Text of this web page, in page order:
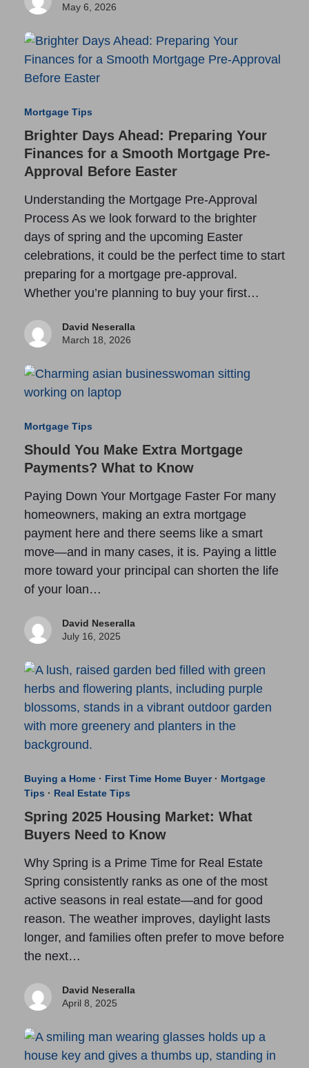
May 6, 2026
Mortgage Tips
Brighter Days Ahead: Preparing Your
Finances for a Smooth Mortgage Pre-
Approval Before Easter
Understanding the Mortgage Pre-Approval
Process As we look forward to the brighter
days of spring and the upcoming Easter
celebrations, it could be the perfect time to start
preparing for a mortgage pre-approval.
Whether you’re planning to buy your first…
David Neseralla
March 18, 2026
Mortgage Tips
Should You Make Extra Mortgage
Payments? What to Know
Paying Down Your Mortgage Faster For many
homeowners, making an extra mortgage
payment here and there seems like a smart
move—and in many cases, it is. Paying a little
more toward your principal can shorten the life
of your loan…
David Neseralla
July 16, 2025
Buying a Home· First Time Home Buyer· Mortgage
Tips · Real Estate Tips
Spring 2025 Housing Market: What
Buyers Need to Know
Why Spring is a Prime Time for Real Estate
Spring consistently ranks as one of the most
active seasons in real estate—and for good
reason. The weather improves, daylight lasts
longer, and families often prefer to move before
the next…
David Neseralla
April 8, 2025